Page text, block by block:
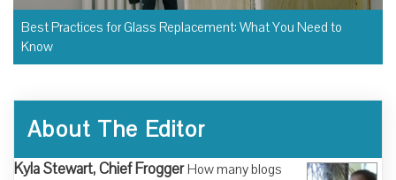
Best Practices for Glass Replacement: What You Need to
Know
About The Editor
Kyla Stewart, Chief Frogger How many blogs